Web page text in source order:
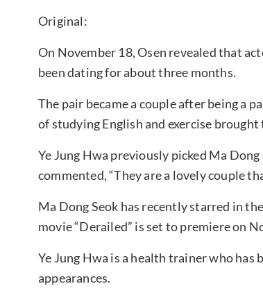
Original:
On November 18, Osen revealed that
been dating for about three months.
The pair became a couple after being a
of studying English and exercise
Ye Jung Hwa previously picked Ma
commented, “They are a lovely couple
Ma Dong Seok has recently starred in
movie “Derailed” is set to premiere on
Ye Jung Hwa is a health trainer who
appearances.